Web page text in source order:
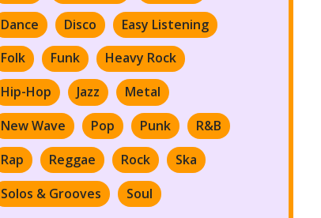
Dance
Disco
Easy Listening
Folk
Funk
Heavy Rock
Hip-Hop
Jazz
Metal
New Wave
Pop Punk
R&B
Rap
Reggae Rock
Ska
Solos & Grooves
Soul